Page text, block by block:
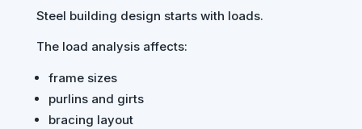
Steel building design starts with loads.
The load analysis affects:
frame sizes
purlins and girts
bracing layout